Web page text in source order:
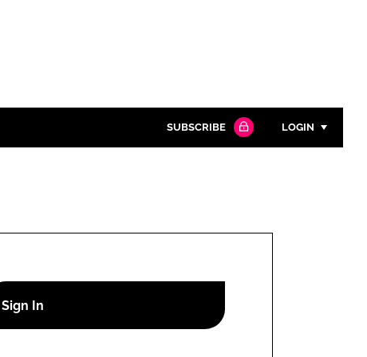
SUBSCRIBE LOGIN
Remember me